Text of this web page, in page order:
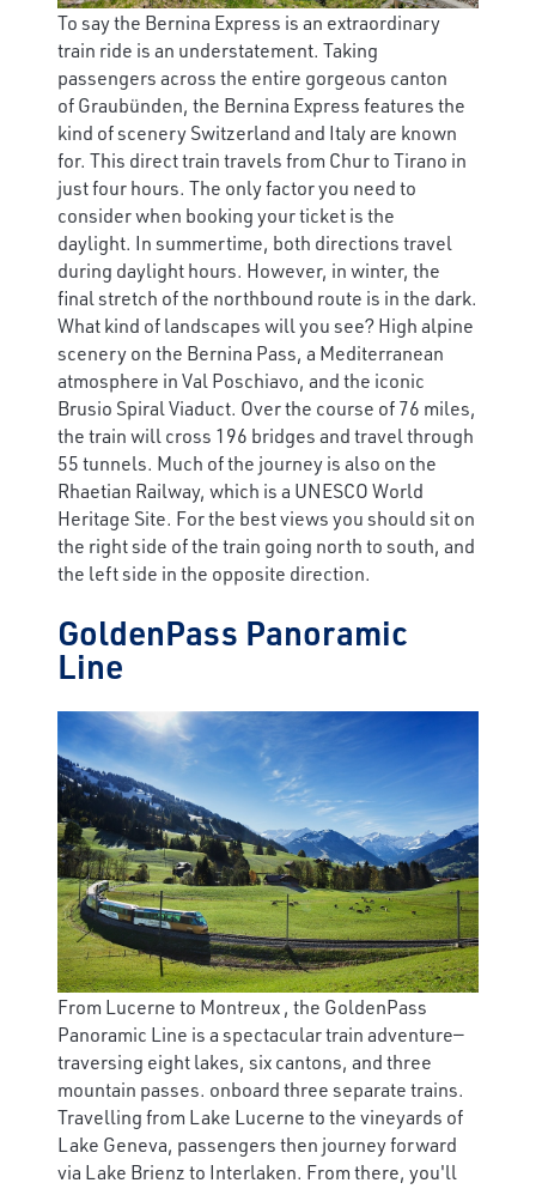
To say the Bernina Express is an extraordinary
train ride is an understatement. Taking
passengers across the entire gorgeous canton
of Graubünden, the Bernina Express features the
kind of scenery Switzerland and Italy are known
for. This direct train travels from Chur to Tirano in
just four hours. The only factor you need to
consider when booking your ticket is the
daylight. In summertime, both directions travel
during daylight hours. However, in winter, the
final stretch of the northbound route is in the dark.
What kind of landscapes will you see? High alpine
scenery on the Bernina Pass, a Mediterranean
atmosphere in Val Poschiavo, and the iconic
Brusio Spiral Viaduct. Over the course of 76 miles,
the train will cross 196 bridges and travel through
55 tunnels. Much of the journey is also on the
Rhaetian Railway, which is a UNESCO World
Heritage Site. For the best views you should sit on
the right side of the train going north to south, and
the left side in the opposite direction.
GoldenPass Panoramic
Line
From Lucerne to Montreux , the GoldenPass
Panoramic Line is a spectacular train adventure—
traversing eight lakes, six cantons, and three
mountain passes. onboard three separate trains.
Travelling from Lake Lucerne to the vineyards of
Lake Geneva, passengers then journey forward
via Lake Brienz to Interlaken. From there, you'll